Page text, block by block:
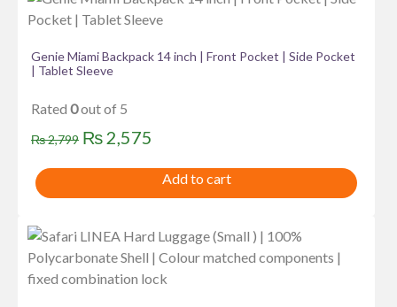
Genie Miami Backpack 14 inch | Front Pocket | Side Pocket
| Tablet Sleeve
Rated 0out of 5
₨2,799 Original
price
₨ 2,575
price
is:
Add to cart